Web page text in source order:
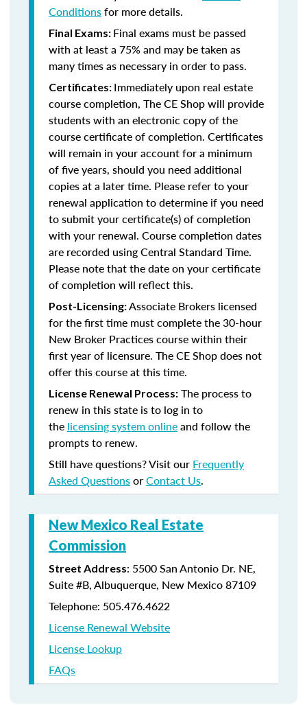
Conditionsfor more details.
Final Exams: Final exams must be passed
with at least a 75% and may be taken as
many times as necessary in order to pass.
Certificates: Immediately upon real estate
course completion, The CE Shop will provide
students with an electronic copy of the
course certificate of completion. Certificates
will remain in your account for a minimum
of five years, should you need additional
copies at a later time. Please refer to your
renewal application to determine if you need
to submit your certificate(s) of completion
with your renewal. Course completion dates
are recorded using Central Standard Time.
Please note that the date on your certificate
of completion will reflect this.
Post-Licensing:Associate Brokers licensed
for the first time must complete the 30-hour
New Broker Practices course within their
first year of licensure. The CE Shop does not
offer this course at this time.
License Renewal Process: The process to
renew in this state is to log in to
the licensing system onlineand follow the
prompts to renew.
Still have questions? Visit our Frequently
Asked QuestionsorContact Us.
New Mexico Real Estate
Commission
Street Address: 5500 San Antonio Dr. NE,
Suite #B, Albuquerque, New Mexico 87109
Telephone: 505.476.4622
License Renewal Website
License Lookup
FAQs